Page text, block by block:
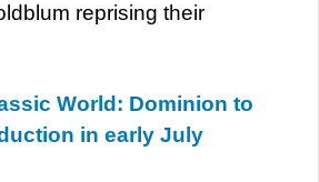
reprising their
World: Dominion to
in early July